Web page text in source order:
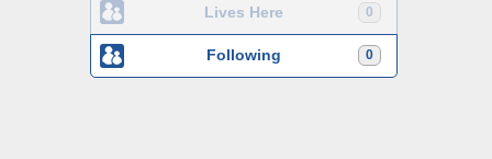
0
Lives Here
0
Following